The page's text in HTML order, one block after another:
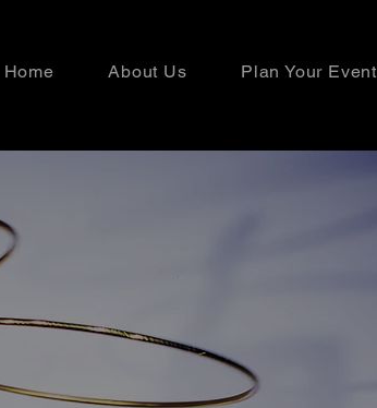
Home About Us Plan Your Event